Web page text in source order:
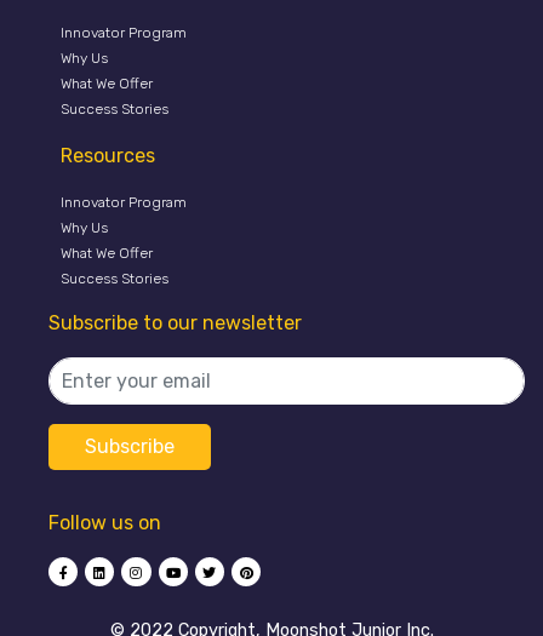
Innovator Program
Why Us
What We Offer
Success Stories
Resources
Innovator Program
Why Us
What We Offer
Success Stories
Subscribe to our newsletter
Follow us on
©️ 2022 Copyright, Moonshot Junior Inc.